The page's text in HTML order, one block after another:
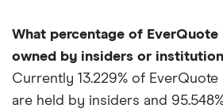
What percentage of EverQuote
owned by insiders or
Currently 13.229% of
are held by insiders and